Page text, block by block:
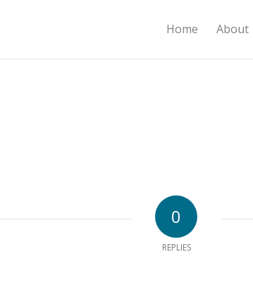
Home About
0
REPLIES